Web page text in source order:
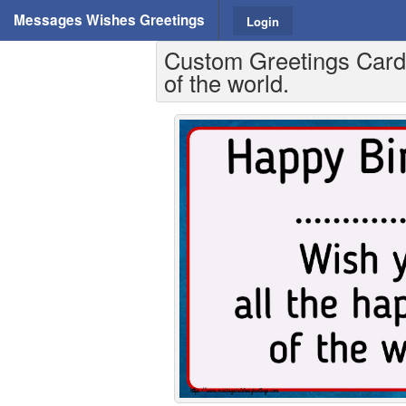
Messages Wishes Greetings Login
Custom Greetings
of the world.